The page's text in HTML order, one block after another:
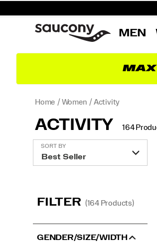
MEN
MAX
Home Women Activity
ACTIVITY 164
SORT BY
FILTER (164 Products)
GENDER/SIZE/WIDTH